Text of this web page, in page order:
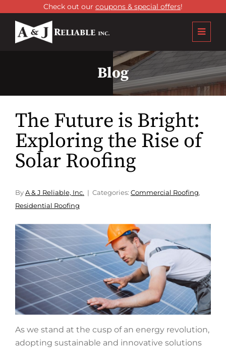
Check out our coupons & special offers!
Blog
The Future is Bright:
Exploring the Rise of
Solar Roofing
By A & J Reliable, Inc. Categories: Commercial Roofing,
Residential Roofing
As we stand at the cusp of an energy revolution,
adopting sustainable and innovative solutions